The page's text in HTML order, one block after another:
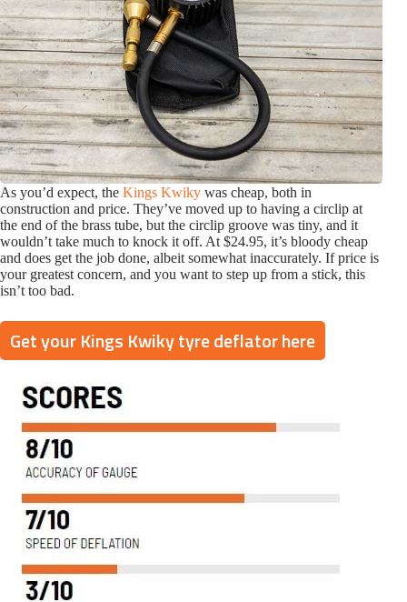
As you’d expect, the Kings Kwiky was cheap, both in
construction and price. They’ve moved up to having a circlip at
the end of the brass tube, but the circlip groove was tiny, and it
wouldn’t take much to knock it off. At $24.95, it’s bloody cheap
and does get the job done, albeit somewhat inaccurately. If price is
your greatest concern, and you want to step up from a stick, this
isn’t too bad.
Get your Kings Kwiky tyre deflator here